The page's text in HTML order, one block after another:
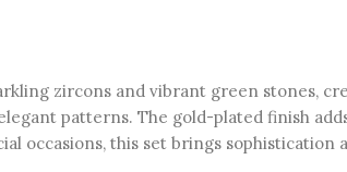
zircons and vibrant green stones,
patterns. The gold-plated finish
occasions, this set brings sophistication